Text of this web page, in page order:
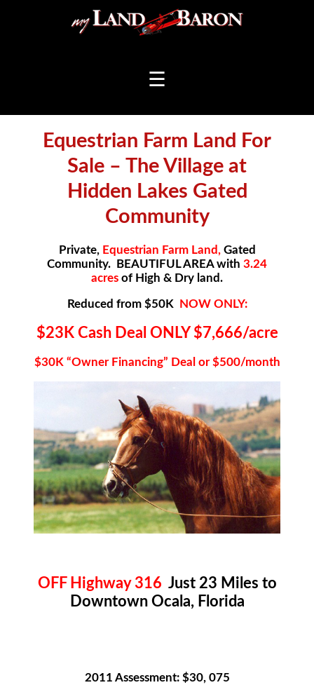
☰
Equestrian Farm Land For
Sale – The Village at
Hidden Lakes Gated
Community
Private, Equestrian Farm Land, Gated
Community. BEAUTIFUL AREA with 3.24
acres of High & Dry land.
Reduced from $50K NOW ONLY:
$23K Cash Deal ONLY $7,666/acre
$30K “Owner Financing” Deal or $500/month
OFF Highway 316 Just 23 Miles to
Downtown Ocala, Florida
2011 Assessment: $30, 075